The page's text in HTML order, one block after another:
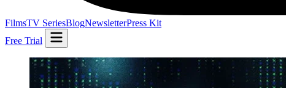
FilmsTV SeriesBlogNewsletterPress Kit
Free Trial